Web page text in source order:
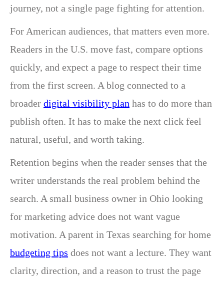
journey, not a single page fighting for attention.
For American audiences, that matters even more.
Readers in the U.S. move fast, compare options
quickly, and expect a page to respect their time
from the first screen. A blog connected to a
broader digital visibility plan has to do more than
publish often. It has to make the next click feel
natural, useful, and worth taking.
Retention begins when the reader senses that the
writer understands the real problem behind the
search. A small business owner in Ohio looking
for marketing advice does not want vague
motivation. A parent in Texas searching for home
budgeting tips does not want a lecture. They want
clarity, direction, and a reason to trust the page